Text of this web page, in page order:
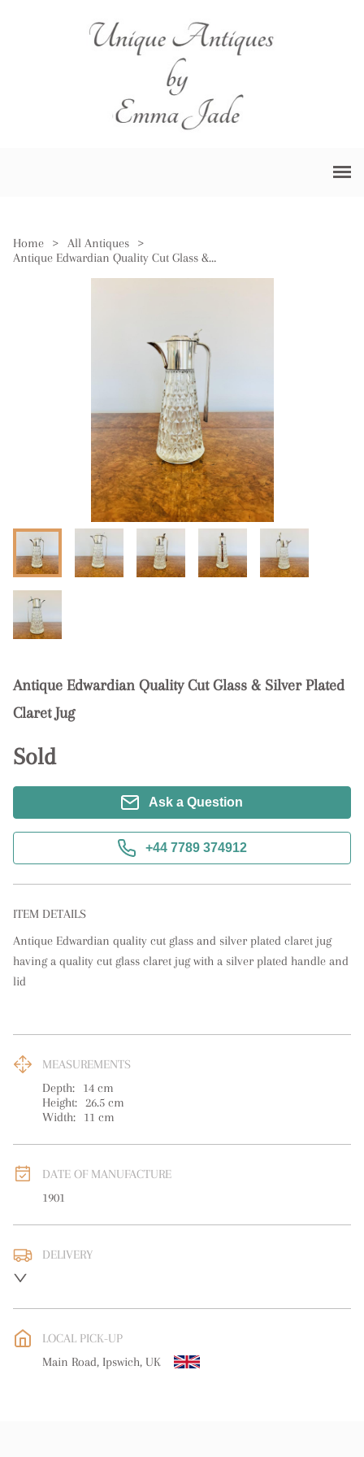
Home > All Antiques
>
Antique Edwardian Quality Cut Glass & Silver Plated Claret Jug
Antique Edwardian Quality Cut Glass & Silver Plated
Claret Jug
Sold
Ask a Question
+44 7789 374912
ITEM DETAILS
Antique Edwardian quality cut glass and silver plated claret jug
having a quality cut glass claret jug with a silver plated handle and
lid
MEASUREMENTS
Depth:
14 cm
Height: 26.5 cm
Width:
11 cm
DATE OF MANUFACTURE
1901
DELIVERY
WORLD: Please contact dealer to request delivery price
free delivery
LOCAL PICK-UP
Main Road, Ipswich, UK